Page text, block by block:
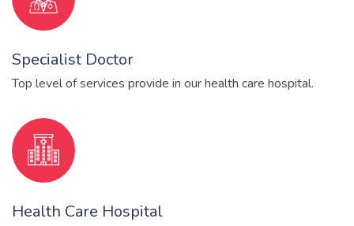
Specialist Doctor
Top level of services provide in our health care hospital.
Health Care Hospital